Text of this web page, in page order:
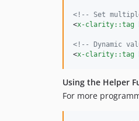
<!-- Set
<x-clarity::tag
<!-- Dynamic
<x-clarity::tag
Using the Helper
For more